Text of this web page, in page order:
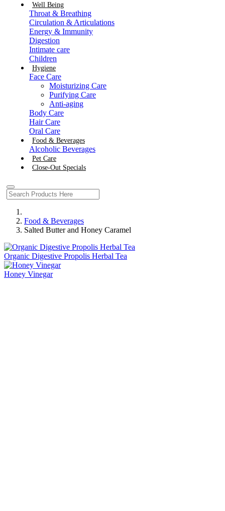
Well Being
Throat & Breathing
Circulation & Articulations
Energy & Immunity
Digestion
Intimate care
Children
Hygiene
Face Care
Moisturizing Care
Purifying Care
Anti-aging
Body Care
Hair Care
Oral Care
Food & Beverages
Alcoholic Beverages
Pet Care
Close-Out Specials
Food & Beverages
Salted Butter and Honey Caramel
Organic Digestive Propolis Herbal Tea
Honey Vinegar